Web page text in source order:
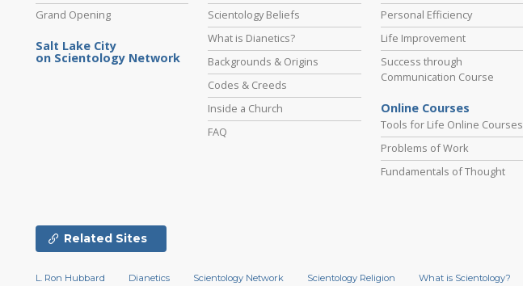
Grand Opening
Salt Lake City
on Scientology Network
Scientology Beliefs
What is Dianetics?
Backgrounds & Origins
Codes & Creeds
Inside a Church
FAQ
Personal Efficiency
Life Improvement
Success through
Communication Course
Online Courses
Tools for Life Online Courses
Problems of Work
Fundamentals of Thought
Related Sites
L. Ron Hubbard Dianetics Scientology Network Scientology Religion What is Scientology?